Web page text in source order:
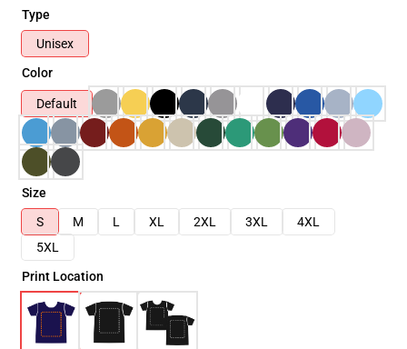
Type
Unisex
Color
Default
Size
S
M L XL 2XL 3XL
4XL
5XL
Print Location